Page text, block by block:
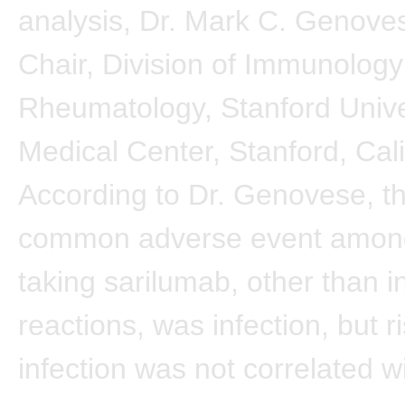
analysis, Dr. Mark C.
Chair, Division of
Rheumatology, Stanford
Medical Center, Stanford,
According to Dr. Genovese,
common adverse event
taking sarilumab, other than
reactions, was infection, but
infection was not correlated